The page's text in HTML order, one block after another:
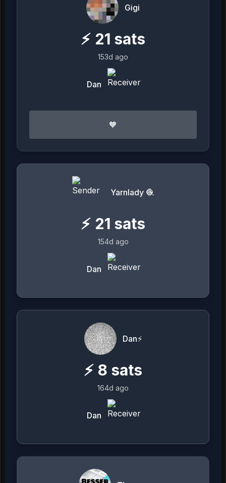
Gigi
⚡ 21 sats
153d ago
Dan
🧡
Yarnlady 🧶
⚡ 21 sats
154d ago
Dan
Dan⚡️
⚡ 8 sats
164d ago
Dan